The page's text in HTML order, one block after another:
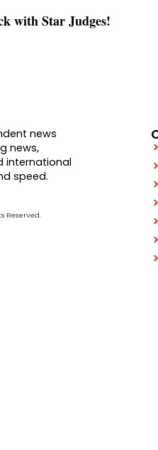
with Star Judges!
news
news,
international
speed.
Reserved.